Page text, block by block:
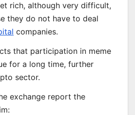
rich, although very difficult,
they do not have to deal
companies.
that participation in meme
for a long time, further
sector.
exchange report the